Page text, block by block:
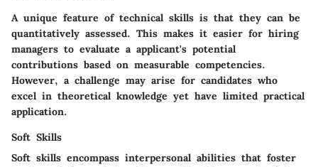
A unique feature of technical skills is that they can be
quantitatively assessed. This makes it easier for hiring
managers to evaluate a applicant's potential
contributions based on measurable competencies.
However, a challenge may arise for candidates who
excel in theoretical knowledge yet have limited practical
application.
Soft Skills
Soft skills encompass interpersonal abilities that foster